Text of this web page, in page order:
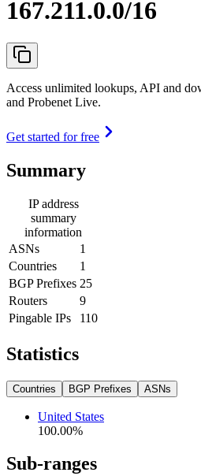
167.211.0.0/16
Access unlimited lookups, API and
and Probenet Live.
Get started for free
Summary
IP address
summary
information
ASNs
1
Countries
1
BGP Prefixes 25
Routers
9
Pingable IPs
110
Statistics
Countries BGP Prefixes ASNs
United States
100.00%
Sub-ranges